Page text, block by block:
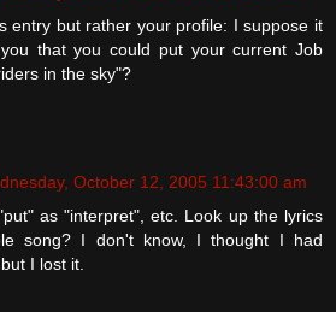
entry but rather your profile: I suppose it
that you could put your current Job
in the sky"?
October 12, 2005 11:43:00 am
as "interpret", etc. Look up the lyrics
song? I don't know, I thought I had
I lost it.